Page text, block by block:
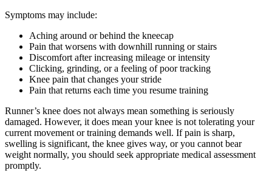
Symptoms may include:
Aching around or behind the kneecap
Pain that worsens with downhill running or stairs
Discomfort after increasing mileage or intensity
Clicking, grinding, or a feeling of poor tracking
Knee pain that changes your stride
Pain that returns each time you resume training
Runner’s knee does not always mean something is seriously
damaged. However, it does mean your knee is not tolerating your
current movement or training demands well. If pain is sharp,
swelling is significant, the knee gives way, or you cannot bear
weight normally, you should seek appropriate medical assessment
promptly.